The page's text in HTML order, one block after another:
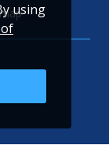
using